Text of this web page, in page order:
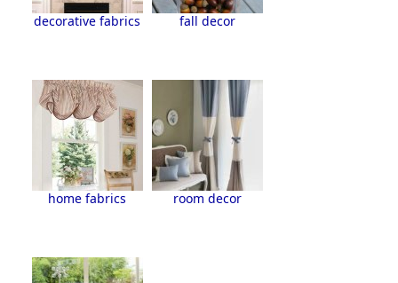
decorative fabrics fall decor
home fabrics room decor